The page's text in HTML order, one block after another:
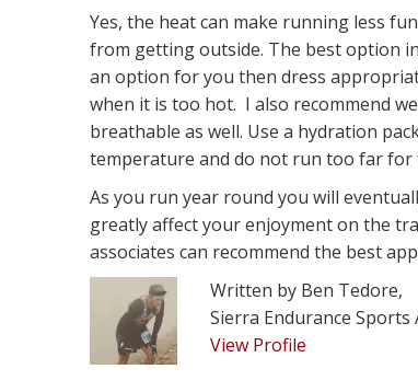
Yes, the heat can make running less
from getting outside. The best option
an option for you then dress
when it is too hot. I also recommend
breathable as well. Use a hydration
temperature and do not run too far for
As you run year round you will
greatly affect your enjoyment on the
associates can recommend the best
Written by Ben Tedore,
Sierra Endurance Sports
View Profile